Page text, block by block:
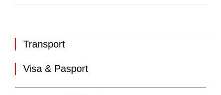
Transport
Visa & Pasport